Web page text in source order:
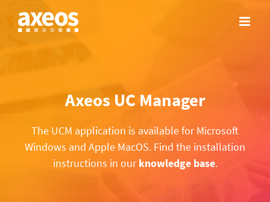
Axeos UC Manager
The UCM application is available for Microsoft
Windows and Apple MacOS. Find the installation
instructions in ourknowledge base.